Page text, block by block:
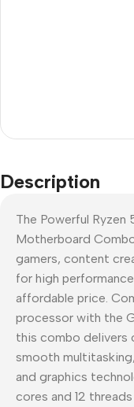
Description
The Powerful
Motherboard
gamers, content
for high
affordable price.
processor with the
this combo delivers
smooth
and graphics
cores and 12